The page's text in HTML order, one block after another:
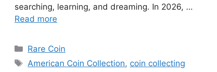
searching, learning, and dreaming. In 2026, …
Read more
Categories
Rare Coin
Tags
American Coin Collection, coin collecting